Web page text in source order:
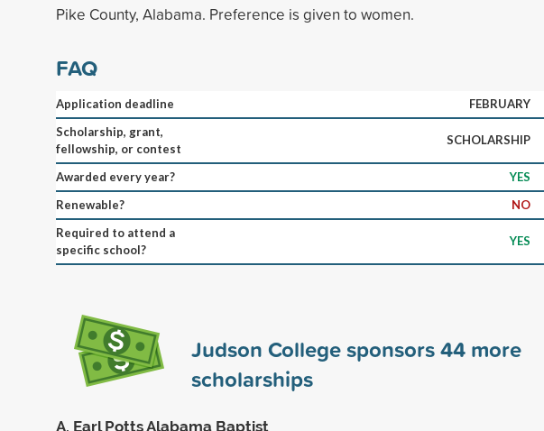
Pike County, Alabama. Preference is given to women.
FAQ
Application deadline
FEBRUARY
Scholarship, grant,
fellowship, or contest
SCHOLARSHIP
Awarded every year?
YES
Renewable?
NO
Required to attend a
specific school?
YES
Judson College sponsors44 more
scholarships
A. Earl Potts Alabama Baptist